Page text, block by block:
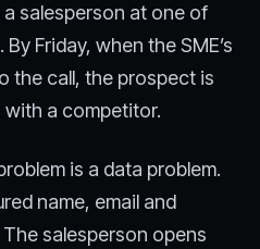
salesperson at one of
Friday, when the SME’s
the call, the prospect is
a competitor.
is a data problem.
name, email and
salesperson opens